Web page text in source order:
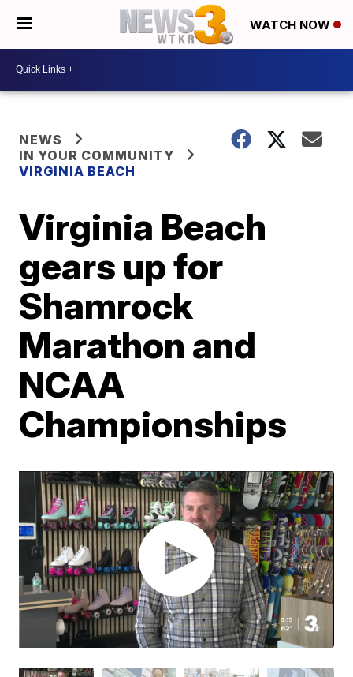
WATCH NOW
NEWS
IN YOUR COMMUNITY
VIRGINIA BEACH
Virginia Beach
gears up for
Shamrock
Marathon and
NCAA
Championships